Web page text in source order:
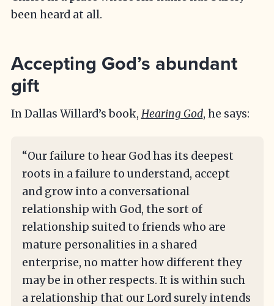
been heard at all.
Accepting God’s abundant
gift
In Dallas Willard’s book, Hearing God, he says:
“Our failure to hear God has its deepest
roots in a failure to understand, accept
and grow into a conversational
relationship with God, the sort of
relationship suited to friends who are
mature personalities in a shared
enterprise, no matter how different they
may be in other respects. It is within such
a relationship that our Lord surely intends